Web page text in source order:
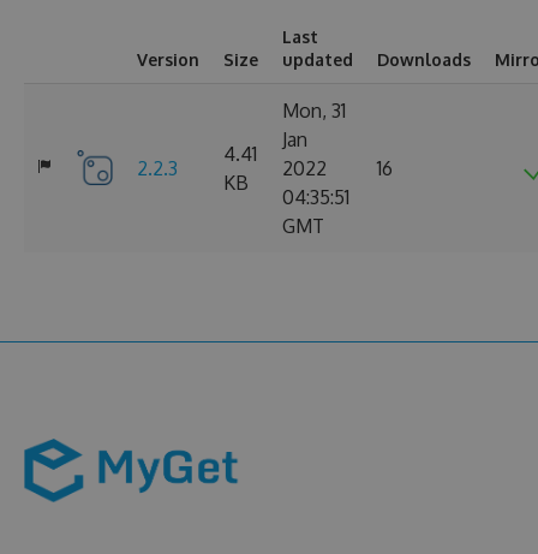
Version Size
Last
updated
Downloads
2.2.3
4.41
KB
Mon, 31
Jan
2022
04:35:51
GMT
16